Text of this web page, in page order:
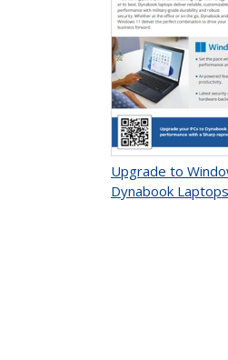
Upgrade to
Dynabook Laptops